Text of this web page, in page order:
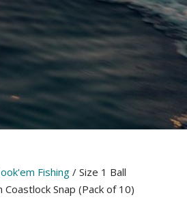
Fishing/ Size 1 Ball
Snap (Pack of 10)